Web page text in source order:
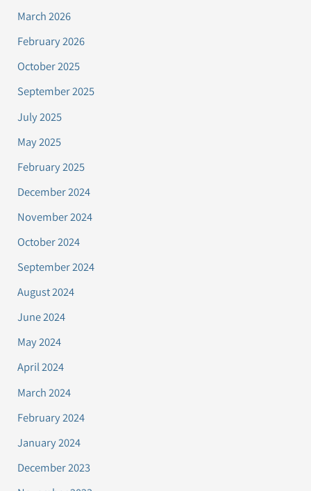
March 2026
February 2026
October 2025
September 2025
July 2025
May 2025
February 2025
December 2024
November 2024
October 2024
September 2024
August 2024
June 2024
May 2024
April 2024
March 2024
February 2024
January 2024
December 2023